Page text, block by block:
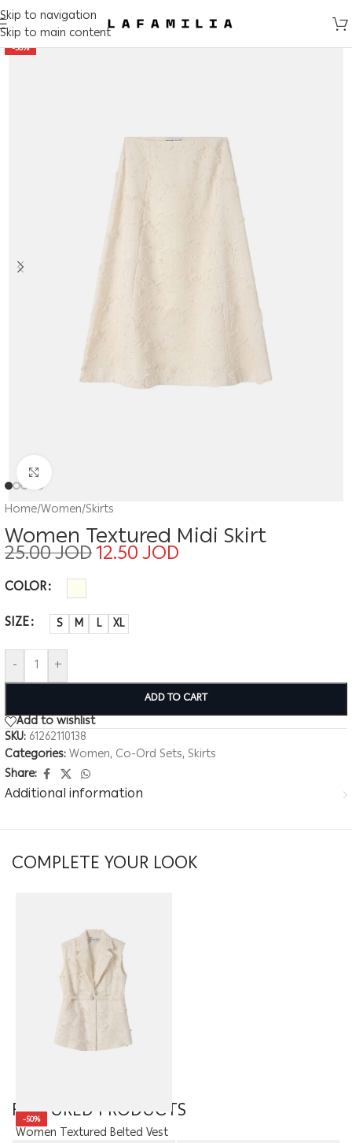
Skip to navigation
Skip to main content
-50%
Home/Women/Skirts
Women Textured Midi Skirt
25.00JOD12.50JOD
COLOR
SIZE
S M L XL
- +
ADD TO CART
Add to wishlist
SKU: 61262110138
Categories:Women, Co-Ord Sets, Skirts
Share:
Additional information
COMPLETE YOUR LOOK
-50%
Women Textured Belted Vest
FEATURED PRODUCTS